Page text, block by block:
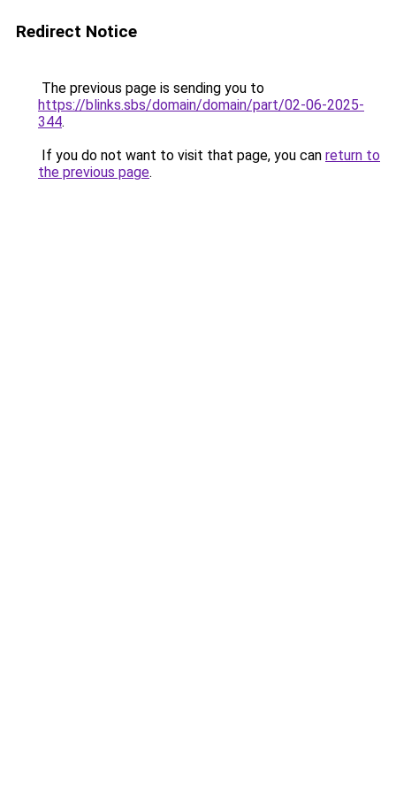
Redirect Notice
The previous page is sending you to
https://blinks.sbs/domain/domain/part/02-06-2025-
344.
If you do not want to visit that page, you can return to
the previous page.